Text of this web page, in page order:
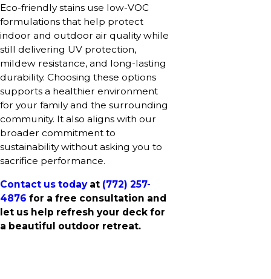
Eco-friendly stains use low-VOC
formulations that help protect
indoor and outdoor air quality while
still delivering UV protection,
mildew resistance, and long-lasting
durability. Choosing these options
supports a healthier environment
for your family and the surrounding
community. It also aligns with our
broader commitment to
sustainability without asking you to
sacrifice performance.
Contact us todayat (772) 257-
4876 for a free consultation and
let us help refresh your deck for
a beautiful outdoor retreat.